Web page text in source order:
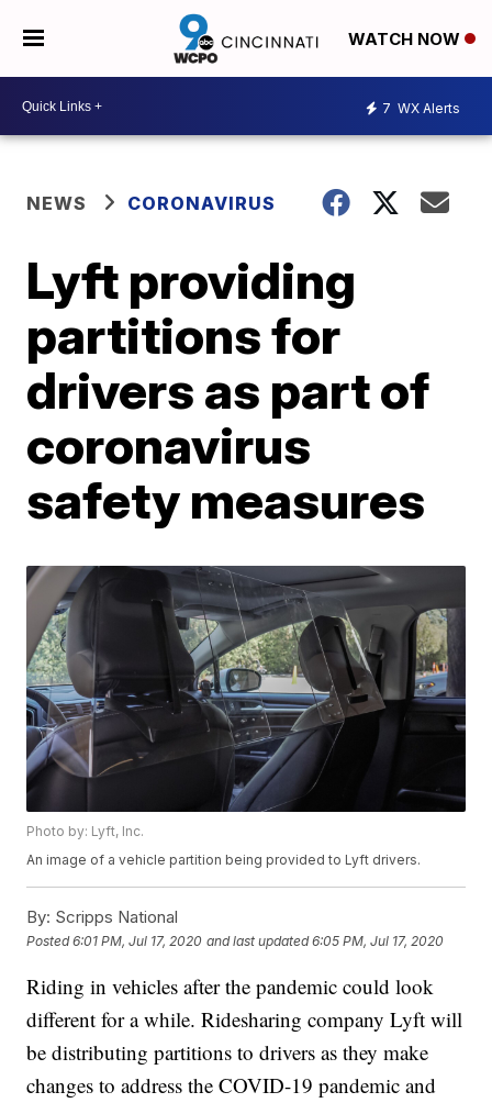
WATCH NOW
7 WX Alerts
NEWS CORONAVIRUS
Lyft providing
partitions for
drivers as part of
coronavirus
safety measures
Photo by: Lyft, Inc.
An image of a vehicle partition being provided to Lyft drivers.
By: Scripps National
Posted6:01 PM, Jul 17, 2020 and last updated 6:05 PM, Jul 17, 2020
Riding in vehicles after the pandemic could look
different for a while. Ridesharing company Lyft will
be distributing partitions to drivers as they make
changes to address the COVID-19 pandemic and